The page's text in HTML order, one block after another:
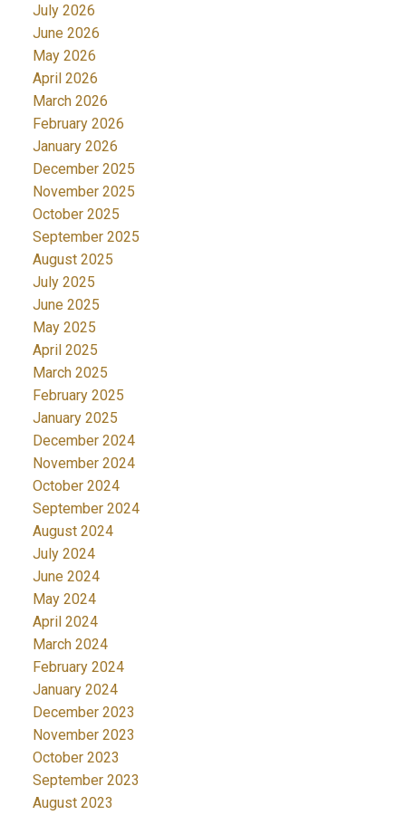
July 2026
June 2026
May 2026
April 2026
March 2026
February 2026
January 2026
December 2025
November 2025
October 2025
September 2025
August 2025
July 2025
June 2025
May 2025
April 2025
March 2025
February 2025
January 2025
December 2024
November 2024
October 2024
September 2024
August 2024
July 2024
June 2024
May 2024
April 2024
March 2024
February 2024
January 2024
December 2023
November 2023
October 2023
September 2023
August 2023